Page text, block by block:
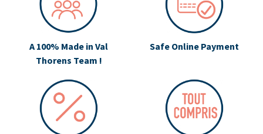
A 100% Made in Val
Thorens Team !
Safe Online Payment